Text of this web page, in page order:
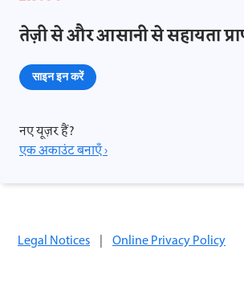
तेज़ी से और आसानी से सहायता
साइन इन करें
नए यूज़र हैं?
एक अकाउंट बनाएँ ›
Legal Notices | Online Privacy Policy